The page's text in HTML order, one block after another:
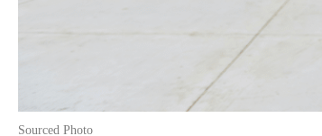
Sourced Photo